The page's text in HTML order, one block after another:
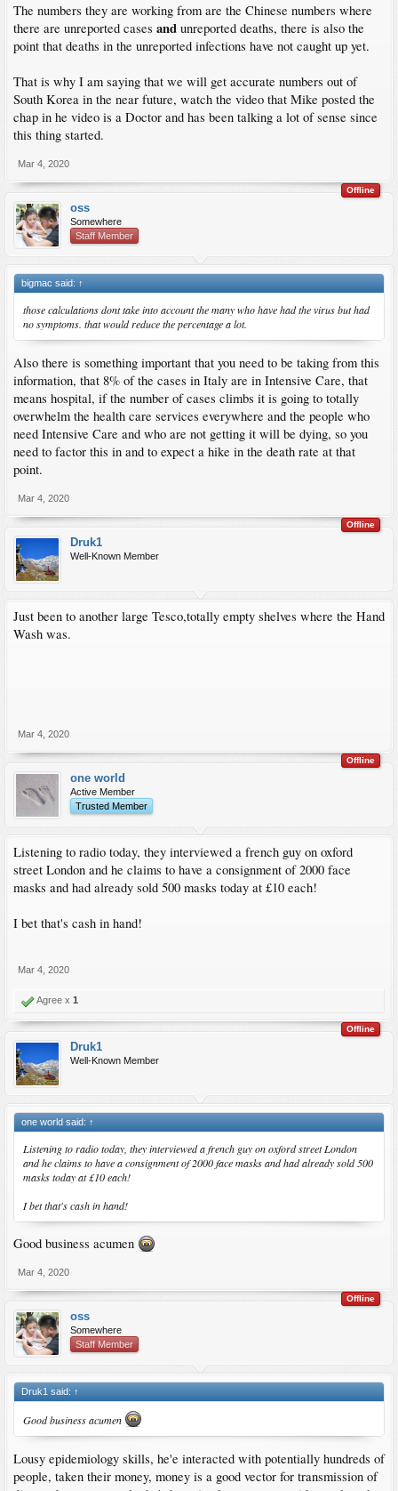
The numbers they are working from are the Chinese numbers where
there are unreported cases and unreported deaths, there is also the
point that deaths in the unreported infections have not caught up yet.
That is why I am saying that we will get accurate numbers out of
South Korea in the near future, watch the video that Mike posted the
chap in he video is a Doctor and has been talking a lot of sense since
this thing started.
Mar 4, 2020
Offline
oss
Somewhere
Staff Member
bigmac said: ↑
those calculations dont take into account the many who have had the virus but had
no symptoms. that would reduce the percentage a lot.
Also there is something important that you need to be taking from this
information, that 8% of the cases in Italy are in Intensive Care, that
means hospital, if the number of cases climbs it is going to totally
overwhelm the health care services everywhere and the people who
need Intensive Care and who are not getting it will be dying, so you
need to factor this in and to expect a hike in the death rate at that
point.
Mar 4, 2020
Offline
Druk1
Well-Known Member
Just been to another large Tesco,totally empty shelves where the Hand
Wash was.
Mar 4, 2020
Offline
one world
Active Member
Trusted Member
Listening to radio today, they interviewed a french guy on oxford
street London and he claims to have a consignment of 2000 face
masks and had already sold 500 masks today at £10 each!
I bet that's cash in hand!
Mar 4, 2020
Agree x 1
Offline
Druk1
Well-Known Member
one world said: ↑
Listening to radio today, they interviewed a french guy on oxford street London
and he claims to have a consignment of 2000 face masks and had already sold 500
masks today at £10 each!
I bet that's cash in hand!
Good business acumen
Mar 4, 2020
Offline
oss
Somewhere
Staff Member
Druk1 said: ↑
Good business acumen
Lousy epidemiology skills, he'e interacted with potentially hundreds of
people, taken their money, money is a good vector for transmission of